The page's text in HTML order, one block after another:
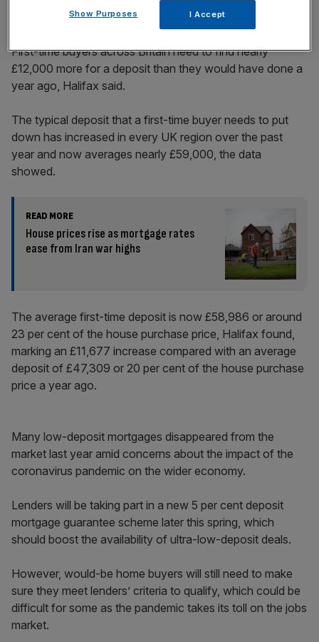
Across the UK
First-time buyers across Britain need to find nearly
£12,000 more for a deposit than they would have done a
year ago, Halifax said.
The typical deposit that a first-time buyer needs to put
down has increased in every UK region over the past
year and now averages nearly £59,000, the data
showed.
READ MORE
House prices rise as mortgage rates
ease from Iran war highs
The average first-time deposit is now £58,986 or around
23 per cent of the house purchase price, Halifax found,
marking an £11,677 increase compared with an average
deposit of £47,309 or 20 per cent of the house purchase
price a year ago.
Many low-deposit mortgages disappeared from the
market last year amid concerns about the impact of the
coronavirus pandemic on the wider economy.
Lenders will be taking part in a new 5 per cent deposit
mortgage guarantee scheme later this spring, which
should boost the availability of ultra-low-deposit deals.
However, would-be home buyers will still need to make
sure they meet lenders’ criteria to qualify, which could be
difficult for some as the pandemic takes its toll on the jobs
market.
Show Purposes I Accept